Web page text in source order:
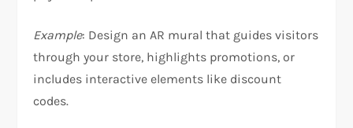
Example: Design an AR mural that guides visitors
through your store, highlights promotions, or
includes interactive elements like discount
codes.